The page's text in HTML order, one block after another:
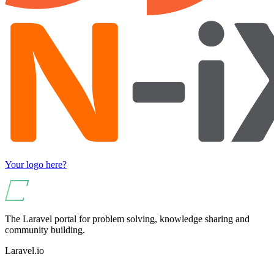
Your logo here?
The Laravel portal for problem solving, knowledge sharing and
community building.
Laravel.io